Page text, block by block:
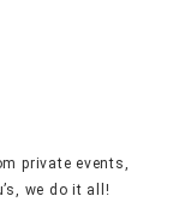
private events,
we do it all!